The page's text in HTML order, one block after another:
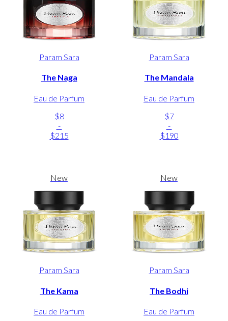
Param Sara
The Naga
Eau de Parfum
$8
-
$215
Param Sara
The Mandala
Eau de Parfum
$7
-
$190
New
Param Sara
The Kama
Eau de Parfum
New
Param Sara
The Bodhi
Eau de Parfum